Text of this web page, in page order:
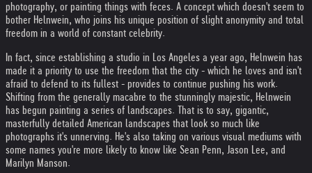
photography, or painting things with feces. A concept which doesn't seem to
bother Helnwein, who joins his unique position of slight anonymity and total
freedom in a world of constant celebrity.
In fact, since establishing a studio in Los Angeles a year ago, Helnwein has
made it a priority to use the freedom that the city - which he loves and isn't
afraid to defend to its fullest - provides to continue pushing his work.
Shifting from the generally macabre to the stunningly majestic, Helnwein
has begun painting a series of landscapes. That is to say, gigantic,
masterfully detailed American landscapes that look so much like
photographs it's unnerving. He's also taking on various visual mediums with
some names you're more likely to know like Sean Penn, Jason Lee, and
Marilyn Manson.